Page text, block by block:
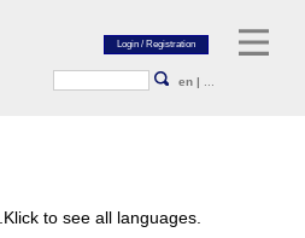
en |
Klick to see all languages.